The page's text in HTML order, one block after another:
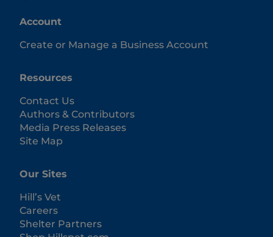
Account
Create or Manage a Business Account
Resources
Contact Us
Authors & Contributors
Media Press Releases
Site Map
Our Sites
Hill’s Vet
Careers
Shelter Partners